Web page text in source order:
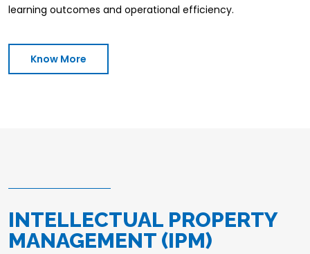
learning outcomes and operational efficiency.
Know More
INTELLECTUAL PROPERTY
MANAGEMENT (IPM)